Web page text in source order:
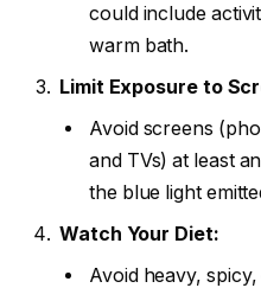
could include
warm bath.
Limit Exposure to
Avoid screens
and TVs) at least
the blue light
Watch Your Diet:
Avoid heavy,